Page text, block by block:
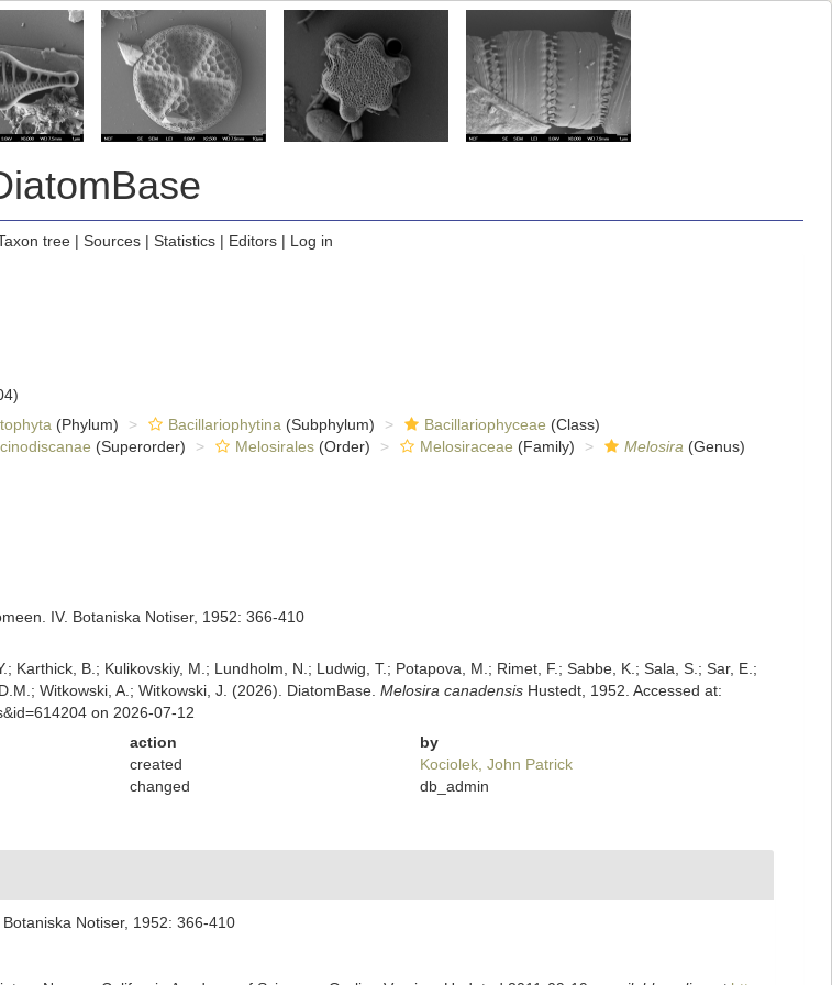
tree| Sources| Statistics| Editors| Log in
(Phylum) Bacillariophytina (Subphylum) Bacillariophyceae (Class)
(Superorder) Melosirales(Order) Melosiraceae (Family) Melosira (Genus)
IV. Botaniska Notiser, 1952: 366-410
Karthick, B.; Kulikovskiy, M.; Lundholm, N.; Ludwig, T.; Potapova, M.; Rimet, F.; Sabbe, K.; Sala, S.; Sar, E.;
Witkowski, A.; Witkowski, J. (2026). DiatomBase. Melosira canadensisHustedt, 1952. Accessed at:
on 2026-07-12
action
by
created
Kociolek, John Patrick
changed db_admin
Notiser, 1952: 366-410